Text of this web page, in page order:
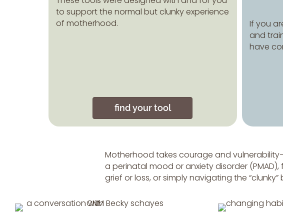
to support the normal but clunky experience
of motherhood.
find your tool
If you
and
have
Motherhood takes courage and
a perinatal mood or anxiety disorder
grief or loss, or simply navigating the